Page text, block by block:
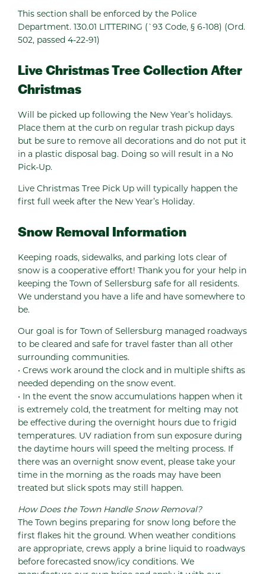
This section shall be enforced by the Police
Department. 130.01 LITTERING (`93 Code, § 6-108) (Ord.
502, passed 4-22-91)
Live Christmas Tree Collection After
Christmas
Will be picked up following the New Year’s holidays.
Place them at the curb on regular trash pickup days
but be sure to remove all decorations and do not put it
in a plastic disposal bag. Doing so will result in a No
Pick-Up.
Live Christmas Tree Pick Up will typically happen the
first full week after the New Year’s Holiday.
Snow Removal Information
Keeping roads, sidewalks, and parking lots clear of
snow is a cooperative effort! Thank you for your help in
keeping the Town of Sellersburg safe for all residents.
We understand you have a life and have somewhere to
be.
Our goal is for Town of Sellersburg managed roadways
to be cleared and safe for travel faster than all other
surrounding communities.
• Crews work around the clock and in multiple shifts as
needed depending on the snow event.
• In the event the snow accumulations happen when it
is extremely cold, the treatment for melting may not
be effective during the overnight hours due to frigid
temperatures. UV radiation from sun exposure during
the daytime hours will speed the melting process. If
there was an overnight snow event, please take your
time in the morning as the roads may have been
treated but slick spots may still happen.
How Does the Town Handle Snow Removal?
The Town begins preparing for snow long before the
first flakes hit the ground. When weather conditions
are appropriate, crews apply a brine liquid to roadways
before forecasted snow/icy conditions. We